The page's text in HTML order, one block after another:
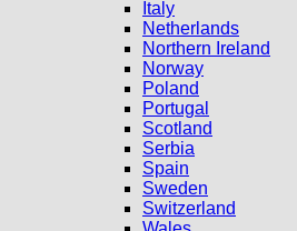
Italy
Netherlands
Northern Ireland
Norway
Poland
Portugal
Scotland
Serbia
Spain
Sweden
Switzerland